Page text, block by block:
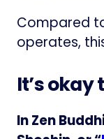
Compared
operates,
It’s okay
In Zen